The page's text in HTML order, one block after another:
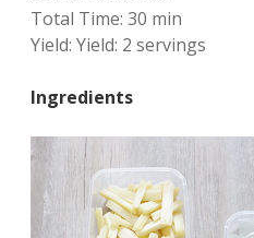
Total Time: 30 min
Yield: Yield: 2 servings
Ingredients